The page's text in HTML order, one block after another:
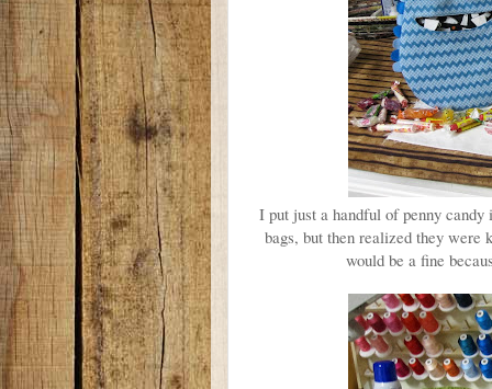
I put just a handful of penny
bags, but then realized they
would be a fine